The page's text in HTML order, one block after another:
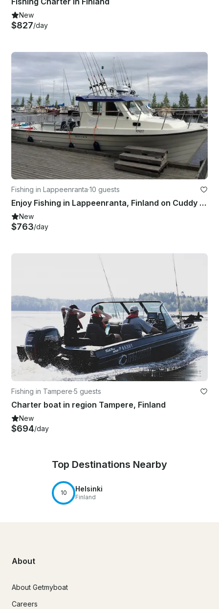
New
$827/day
Fishing in Lappeenranta·10 guests
Enjoy Fishing in Lappeenranta, Finland on Cuddy Cabin
New
$763/day
Fishing in Tampere·5 guests
Charter boat in region Tampere, Finland
New
$694/day
Top Destinations Nearby
10 Helsinki
Finland
About
About Getmyboat
Careers